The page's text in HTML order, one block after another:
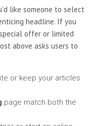
like someone to select
headline. If you
offer or limited
above asks users to
or keep your articles
page match both the